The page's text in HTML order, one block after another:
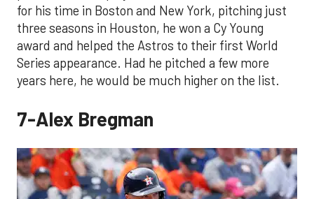
for his time in Boston and New York, pitching just
three seasons in Houston, he won a Cy Young
award and helped the Astros to their first World
Series appearance. Had he pitched a few more
years here, he would be much higher on the list.
7-Alex Bregman